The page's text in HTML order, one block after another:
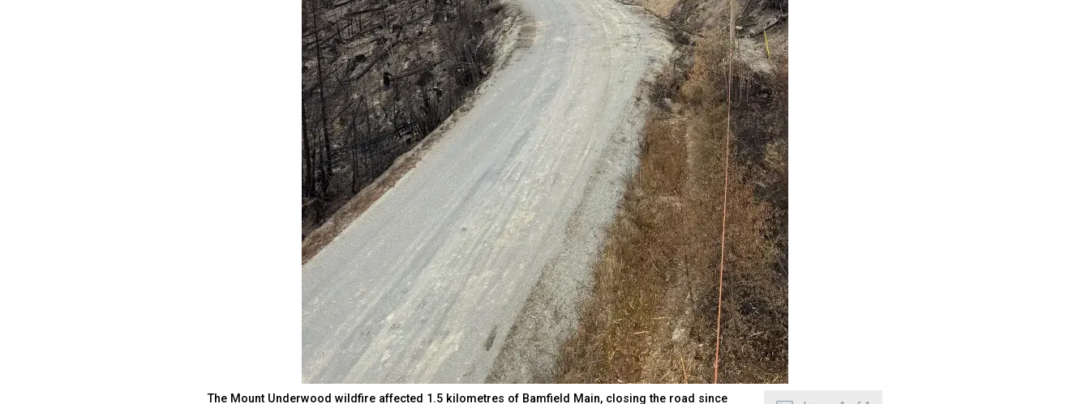
The Mount Underwood wildfire affected 1.5 kilometres of Bamfield Main, closing the road since